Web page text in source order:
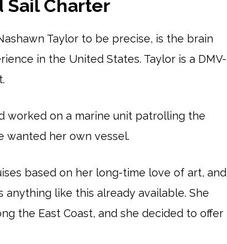
Sail Charter
Taylor to be precise, is the brain
in the United States. Taylor is a DMV-
worked on a marine unit patrolling the
wanted her own vessel.
based on her long-time love of art, and
like this already available. She
the East Coast, and she decided to offer